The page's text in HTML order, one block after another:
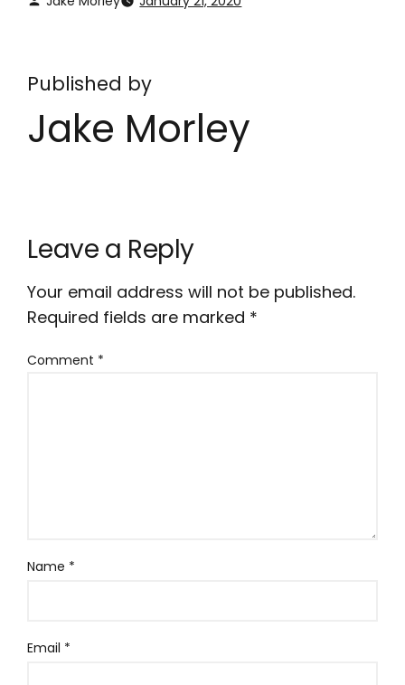
Published by
Jake Morley
Leave a Reply
Your email address will not be published.
Required fields are marked *
Comment *
Name *
Email *